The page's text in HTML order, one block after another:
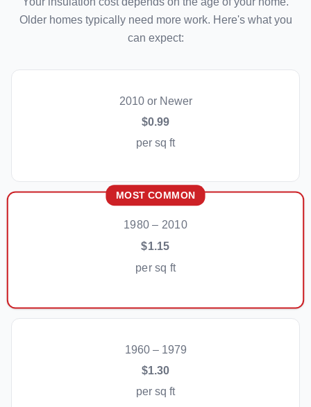
Older homes typically need more work. Here's what you
can expect:
2010 or Newer
$0.99
per sq ft
MOST COMMON
1980 – 2010
$1.15
per sq ft
1960 – 1979
$1.30
per sq ft